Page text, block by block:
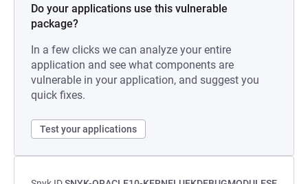
Do your applications use this vulnerable
package?
In a few clicks we can analyze your entire
application and see what components are
vulnerable in your application, and suggest you
quick fixes.
Test your applications